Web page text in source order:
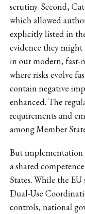
scrutiny. Second,
which allowed
explicitly listed in
evidence they
in our modern, fast-
where risks evolve
contain negative
enhanced. The
requirements and
among Member
But implementation
a shared
States. While the
Dual-Use
controls, national